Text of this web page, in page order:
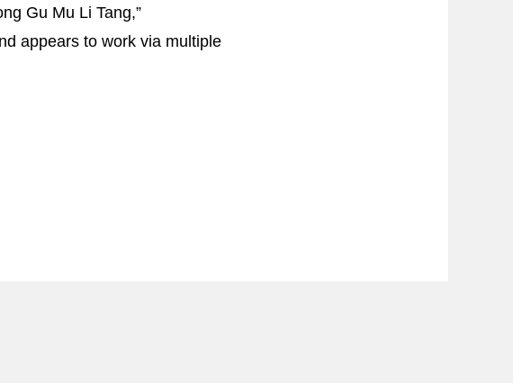
Gu Mu Li Tang,”
appears to work via multiple